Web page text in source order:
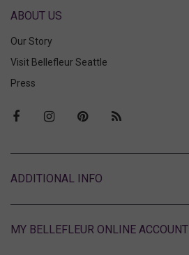
ABOUT US
Our Story
Visit Bellefleur Seattle
Press
MY BELLEFLEUR ONLINE ACCOUNT